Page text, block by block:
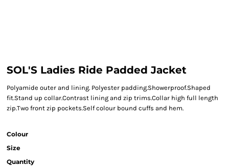
SOL'S Ladies Ride Padded Jacket
Polyamide outer and lining. Polyester padding.Showerproof.Shaped
fit.Stand up collar.Contrast lining and zip trims.Collar high full length
zip.Two front zip pockets.Self colour bound cuffs and hem.
Colour
Size
Quantity